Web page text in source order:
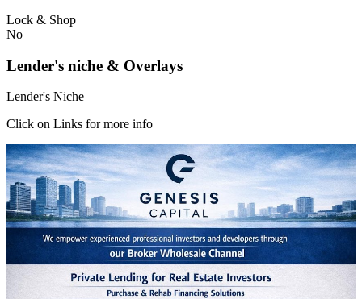
Lock & Shop
No
Lender's niche & Overlays
Lender's Niche
Click on Links for more info